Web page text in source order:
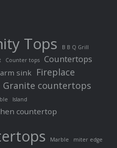
Tops
B B Q Grill
Counter tops
Countertops
sink Fireplace
Granite countertops
Island
countertop
Marble
miter edge